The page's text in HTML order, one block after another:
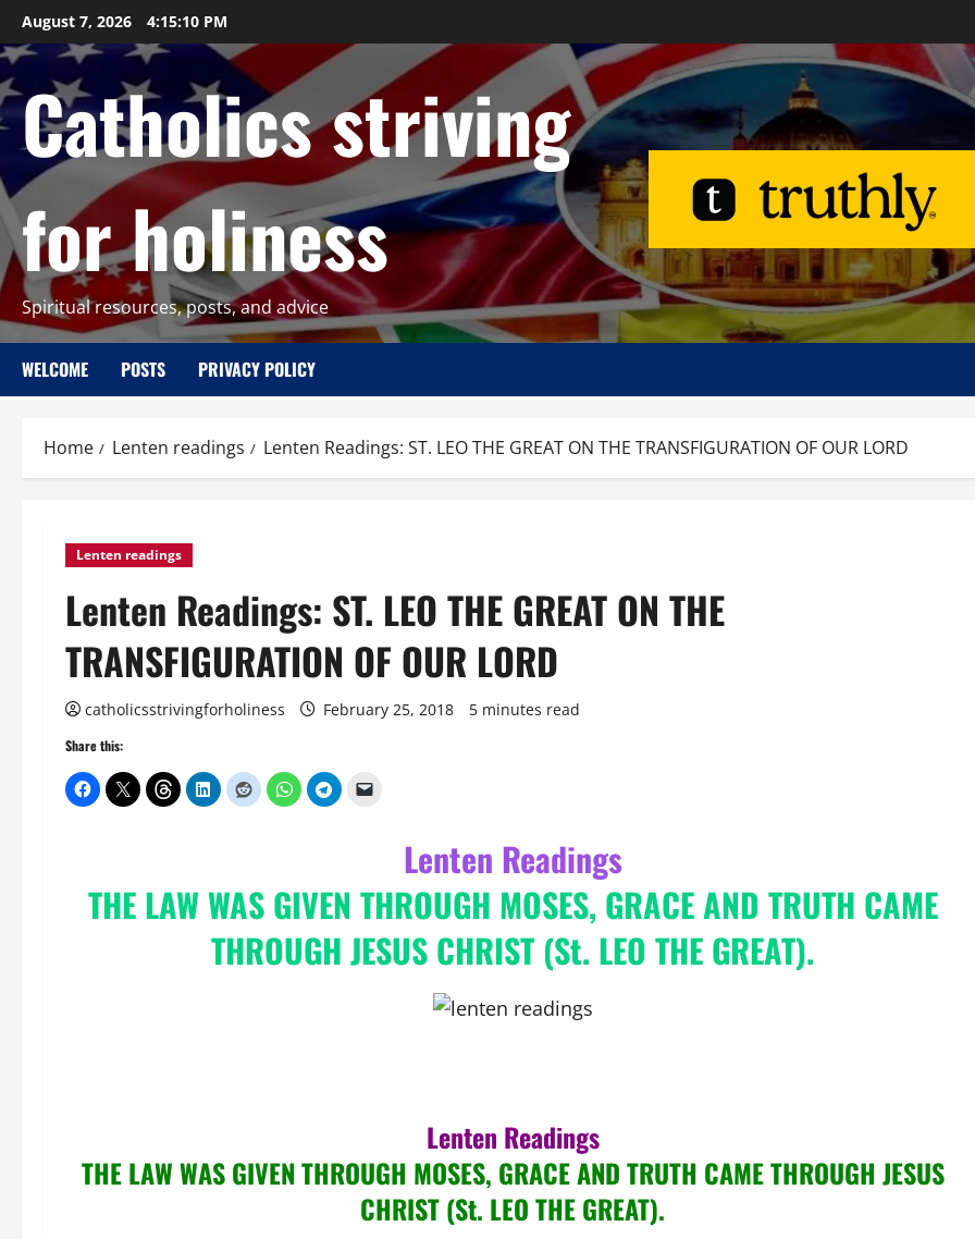
Skip
to
content
August 7, 2026 4:15:11 PM
Catholics striving
for holiness
Spiritual resources, posts, and advice
WELCOME POSTS PRIVACY POLICY
Home Lenten readings Lenten Readings: ST. LEO THE GREAT ON THE TRANSFIGURATION OF OUR LORD
Lenten readings
Lenten Readings: ST. LEO THE GREAT ON THE
TRANSFIGURATION OF OUR LORD
catholicsstrivingforholiness February 25, 2018 5 minutes read
Share this:
Lenten Readings
THE LAW WAS GIVEN THROUGH MOSES, GRACE AND TRUTH CAME
THROUGH JESUS CHRIST (St. LEO THE GREAT).
Lenten Readings
THE LAW WAS GIVEN THROUGH MOSES, GRACE AND TRUTH CAME THROUGH JESUS
CHRIST (St. LEO THE GREAT).